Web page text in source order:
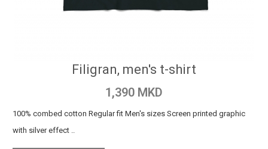
Filigran, men's t-shirt
1,390 MKD
100% combed cotton Regular fit Men's sizes Screen printed graphic
with silver effect ..